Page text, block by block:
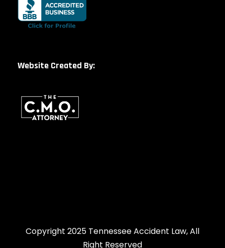
Website Created By:
Copyright 2025 Tennessee Accident Law, All
Right Reserved